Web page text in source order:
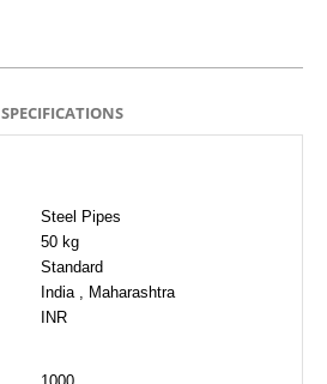
SPECIFICATIONS
Steel Pipes
50 kg
Standard
India , Maharashtra
INR